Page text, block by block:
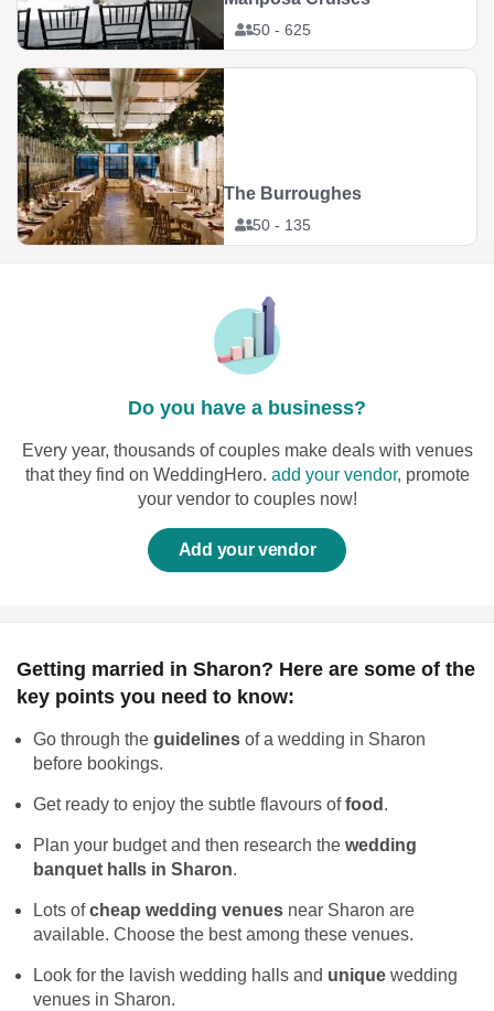
50 - 625
50 - 135
The Burroughes
Do you have a business?
Every year, thousands of couples make deals with venues
that they find on WeddingHero. add your vendor, promote
your vendor to couples now!
Add your vendor
Getting married in Sharon? Here are some of the
key points you need to know:
Go through the guidelines of a wedding in Sharon
before bookings.
Get ready to enjoy the subtle flavours offood .
Plan your budget and then research the wedding
banquet halls in Sharon.
Lots ofcheap wedding venues near Sharon are
available. Choose the best among these venues.
Look for the lavish wedding halls and unique wedding
venues in Sharon.